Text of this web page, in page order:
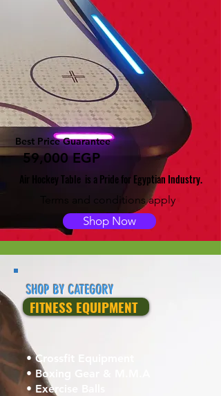
Best Price Guarantee
59,000 EGP
Air Hockey Table is a Pride for Egyptian Industry.
Terms and conditions apply
Shop Now
SHOP BY CATEGORY
FITNESS EQUIPMENT
• Crossfit Equipment
• Boxing Gear & M.M.A
• Exercise Balls